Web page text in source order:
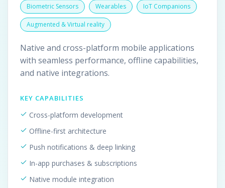
Biometric Sensors Wearables IoT Companions
Augmented & Virtual reality
Native and cross-platform mobile applications
with seamless performance, offline capabilities,
and native integrations.
KEY CAPABILITIES
Cross-platform development
Offline-first architecture
Push notifications & deep linking
In-app purchases & subscriptions
Native module integration